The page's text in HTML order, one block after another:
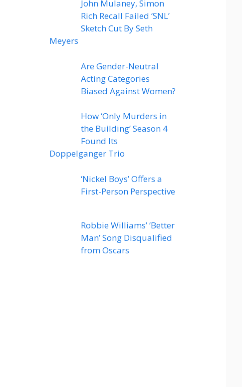
John Mulaney, Simon
Rich Recall Failed ‘SNL’
Sketch Cut By Seth
Meyers
Are Gender-Neutral
Acting Categories
Biased Against Women?
How ‘Only Murders in
the Building’ Season 4
Found Its
Doppelganger Trio
‘Nickel Boys’ Offers a
First-Person Perspective
Robbie Williams’ ‘Better
Man’ Song Disqualified
from Oscars